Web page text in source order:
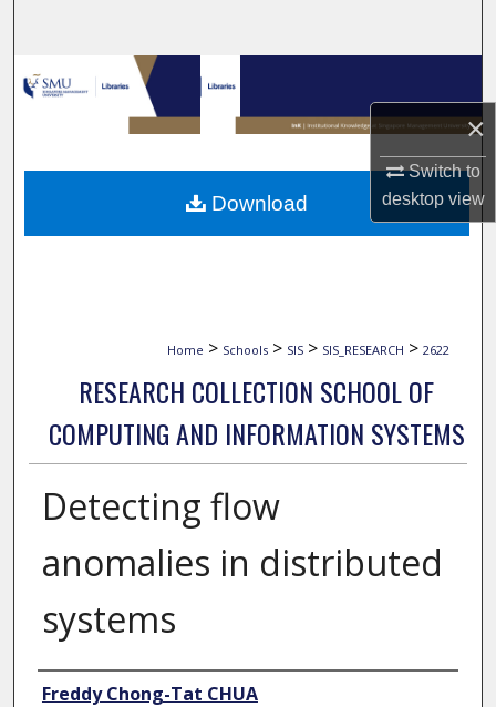
×
Switch to
desktopview
Browse Collections
My Account
About
Home > Schools > SIS > SIS_RESEARCH > 2622
RESEARCH COLLECTION SCHOOL OF
COMPUTING AND INFORMATION SYSTEMS
Detecting flow
anomalies in distributed
systems
Author
Freddy Chong-Tat CHUA
Download